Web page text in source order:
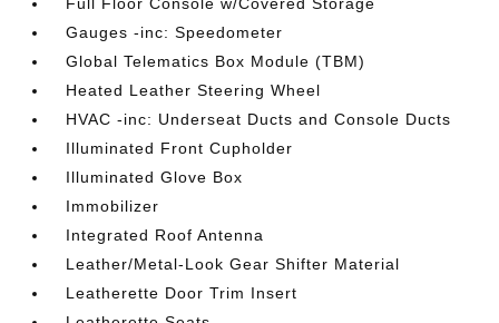
Gauges -inc: Speedometer
Global Telematics Box Module (TBM)
Heated Leather Steering Wheel
HVAC -inc: Underseat Ducts and Console Ducts
Illuminated Front Cupholder
Illuminated Glove Box
Immobilizer
Integrated Roof Antenna
Leather/Metal-Look Gear Shifter Material
Leatherette Door Trim Insert